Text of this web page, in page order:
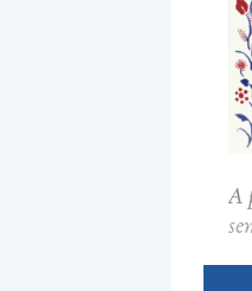
A